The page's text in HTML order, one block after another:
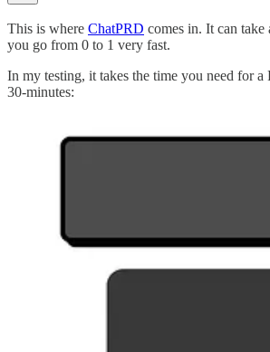
This is where ChatPRD comes in. It can take
you go from 0 to 1 very fast.
In my testing, it takes the time you need for
30-minutes: